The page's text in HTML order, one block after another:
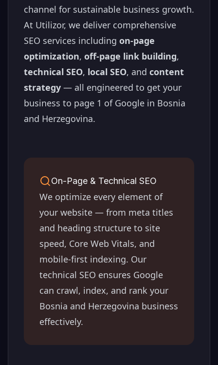
channel for sustainable business growth.
At Utilizor, we deliver comprehensive
SEO services including on-page
optimization, off-page link building,
technical SEO, local SEO, and content
strategy — all engineered to get your
business to page 1 of Google in Bosnia
and Herzegovina.
On-Page & Technical SEO
We optimize every element of
your website — from meta titles
and heading structure to site
speed, Core Web Vitals, and
mobile-first indexing. Our
technical SEO ensures Google
can crawl, index, and rank your
Bosnia and Herzegovina business
effectively.